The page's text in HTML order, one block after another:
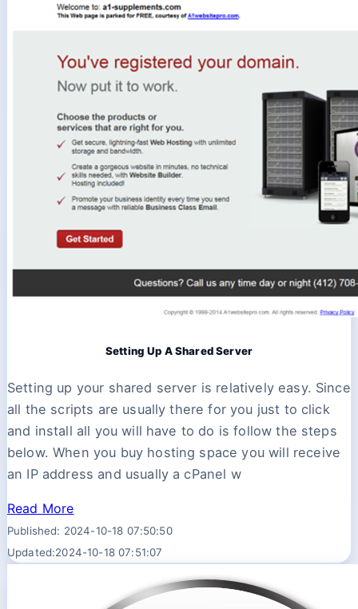
Setting Up A Shared Server
Setting up your shared server is relatively easy. Since
all the scripts are usually there for you just to click
and install all you will have to do is follow the steps
below. When you buy hosting space you will receive
an IP address and usually a cPanel w
Read More
Published: 2024-10-18 07:50:50
Updated:2024-10-18 07:51:07